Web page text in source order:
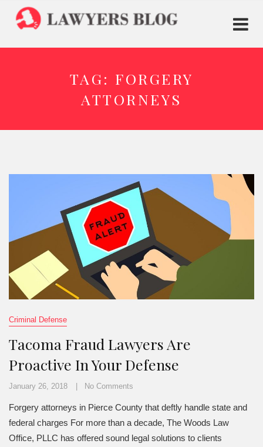
TAG: FORGERY
ATTORNEYS
Criminal Defense
Tacoma Fraud Lawyers Are
Proactive In Your Defense
January 26, 2018 No Comments
Forgery attorneys in Pierce County that deftly handle state and
federal charges For more than a decade, The Woods Law
Office, PLLC has offered sound legal solutions to clients